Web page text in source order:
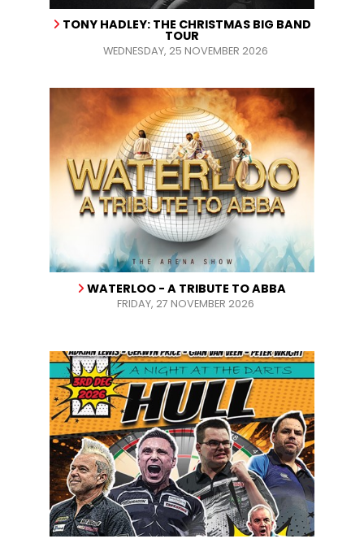
TONY HADLEY: THE CHRISTMAS BIG BAND
TOUR
WEDNESDAY, 25 NOVEMBER 2026
WATERLOO - A TRIBUTE TO ABBA
FRIDAY, 27 NOVEMBER 2026